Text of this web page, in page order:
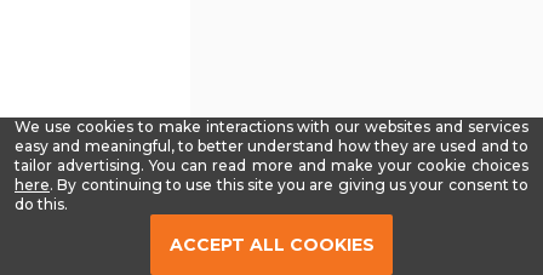
We use cookies to make interactions with our websites and services
easy and meaningful, to better understand how they are used and to
tailor advertising. You can read more and make your cookie choices
here-
Read
. By continuing to use this site you are giving us your consent to
do this.
ACCEPT ALL COOKIES